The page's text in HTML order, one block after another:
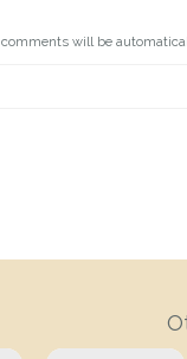
comments will be